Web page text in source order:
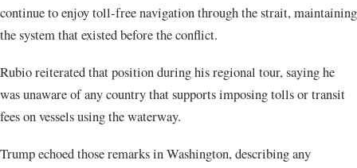
continue to enjoy toll-free navigation through the strait, maintaining
the system that existed before the conflict.
Rubio reiterated that position during his regional tour, saying he
was unaware of any country that supports imposing tolls or transit
fees on vessels using the waterway.
Trump echoed those remarks in Washington, describing any